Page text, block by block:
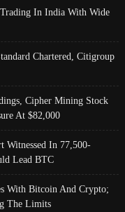
In India With Wide
Chartered, Citigroup
Cipher Mining Stock
At $82,000
Witnessed In 77,500-
Lead BTC
With Bitcoin And Crypto;
The Limits